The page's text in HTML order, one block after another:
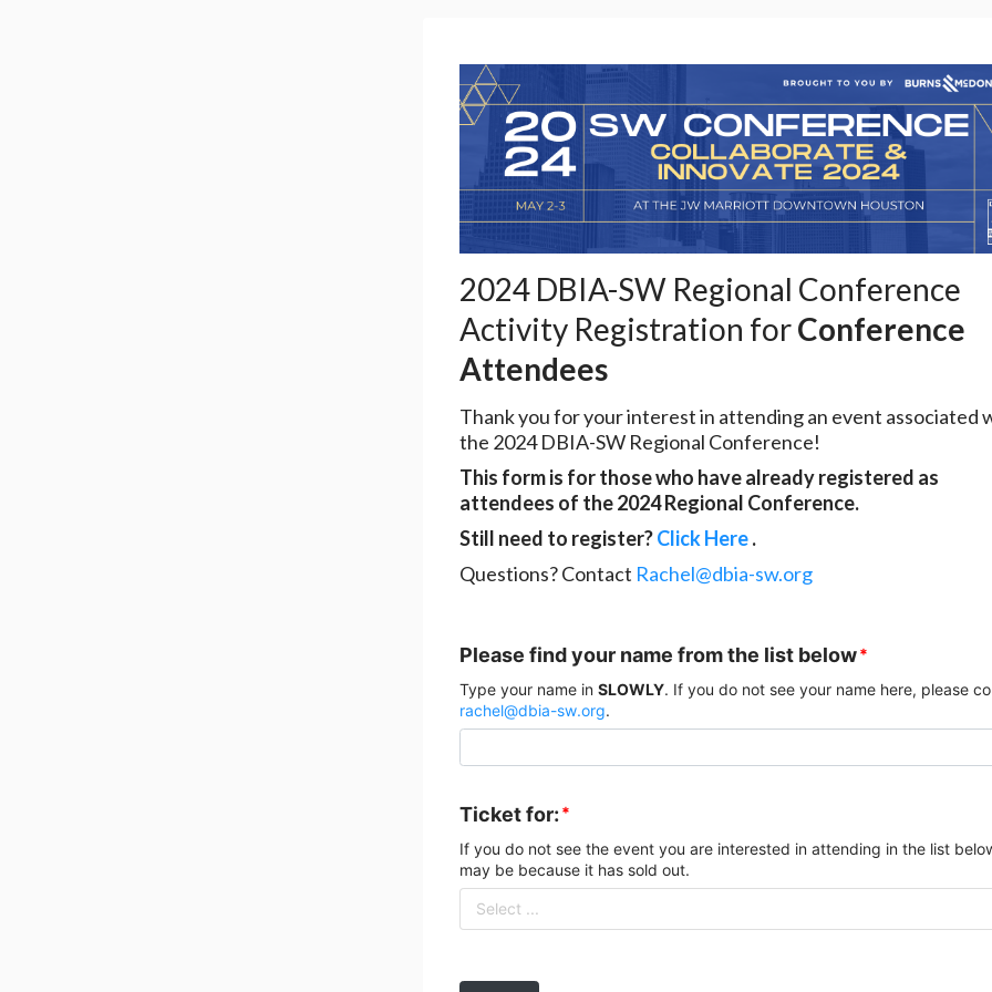
2024 DBIA-SW Regional Conference
Activity Registration forConference
Attendees
Thank you for your interest in attending an event associated
the 2024 DBIA-SW Regional Conference!
This form is for those who have already registered as
attendees of the 2024 Regional Conference.
Still need to register?Click Here.
Questions? Contact Rachel@dbia-sw.org
Please find your name from the list below*
Type your name in SLOWLY. If you do not see your name here, please
rachel@dbia-sw.org.
Ticket for:*
If you do not see the event you are interested in attending in the list
may be because it has sold out.
Select ...